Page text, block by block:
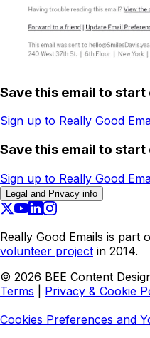
Save this email to
Sign up to Really Good
Save this email to
Sign up to Really Good
Legal and Privacy info
Really Good Emails is part
volunteer project in 2014.
© 2026 BEE Content
Terms
Privacy & Cookie
Cookies Preferences and